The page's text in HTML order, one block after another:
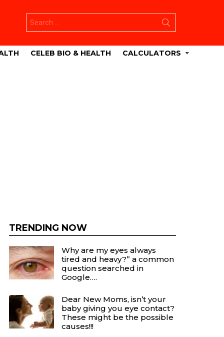
for:
CELEB BIO & HEALTH CALCULATORS
TRENDING NOW
Why are my eyes always
tired and heavy?” a common
question searched in
Google….
Dear New Moms, isn’t your
baby giving you eye contact?
These might be the possible
causes!!!